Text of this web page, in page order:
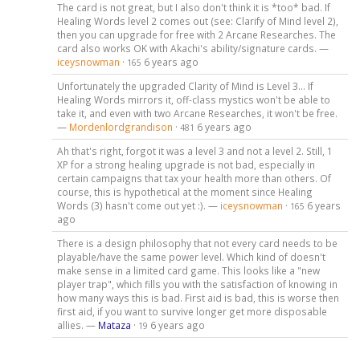
The card is not great, but I also don't think it is *too* bad. If
Healing Words level 2 comes out (see: Clarify of Mind level 2),
then you can upgrade for free with 2 Arcane Researches. The
card also works OK with Akachi's ability/signature cards. —
iceysnowman · 165 6 years ago
Unfortunately the upgraded Clarity of Mind is Level 3... If
Healing Words mirrors it, off-class mystics won't be able to
take it, and even with two Arcane Researches, it won't be free.
— Mordenlordgrandison · 481 6 years ago
Ah that's right, forgot it was a level 3 and not a level 2. Still, 1
XP for a strong healing upgrade is not bad, especially in
certain campaigns that tax your health more than others. Of
course, this is hypothetical at the moment since Healing
Words (3) hasn't come out yet :). — iceysnowman · 165 6 years
ago
There is a design philosophy that not every card needs to be
playable/have the same power level. Which kind of doesn't
make sense in a limited card game. This looks like a "new
player trap", which fills you with the satisfaction of knowing in
how many ways this is bad. First aid is bad, this is worse then
first aid, if you want to survive longer get more disposable
allies. — Mataza · 19 6 years ago